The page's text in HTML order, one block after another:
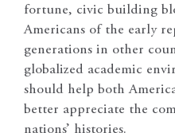
fortune, civic building
Americans of the early
generations in other
globalized academic
should help both
better appreciate the
nations’ histories.